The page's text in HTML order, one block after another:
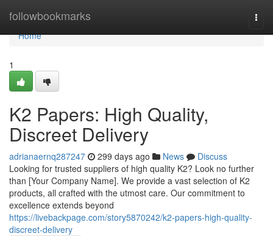
followbookmarks
Home
Home
1
K2 Papers: High Quality,
Discreet Delivery
adrianaernq287247 299 days ago News
Discuss
Looking for trusted suppliers of high quality K2? Look no further
than [Your Company Name]. We provide a vast selection of K2
products, all crafted with the utmost care. Our commitment to
excellence extends beyond
https://livebackpage.com/story5870242/k2-papers-high-quality-
discreet-delivery